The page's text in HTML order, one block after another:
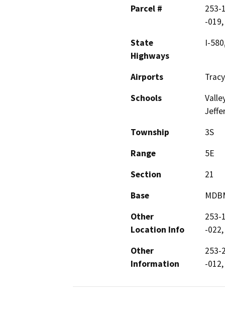
Parcel #
253-
-
State
Highways
I-
Airports
Schools
Township
3S
Range
5E
Section
21
Base
Other
Location Info
253-
-
Other
Information
253-
-